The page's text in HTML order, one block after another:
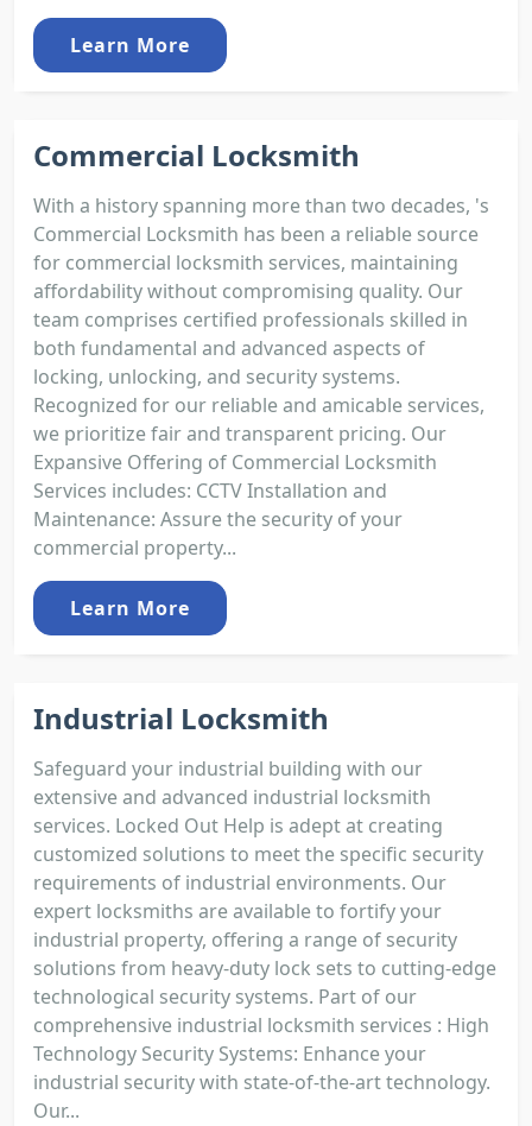
Learn More
Commercial Locksmith
With a history spanning more than two decades, 's
Commercial Locksmith has been a reliable source
for commercial locksmith services, maintaining
affordability without compromising quality. Our
team comprises certified professionals skilled in
both fundamental and advanced aspects of
locking, unlocking, and security systems.
Recognized for our reliable and amicable services,
we prioritize fair and transparent pricing. Our
Expansive Offering of Commercial Locksmith
Services includes: CCTV Installation and
Maintenance: Assure the security of your
commercial property...
Learn More
Industrial Locksmith
Safeguard your industrial building with our
extensive and advanced industrial locksmith
services. Locked Out Help is adept at creating
customized solutions to meet the specific security
requirements of industrial environments. Our
expert locksmiths are available to fortify your
industrial property, offering a range of security
solutions from heavy-duty lock sets to cutting-edge
technological security systems. Part of our
comprehensive industrial locksmith services : High
Technology Security Systems: Enhance your
industrial security with state-of-the-art technology.
Our...